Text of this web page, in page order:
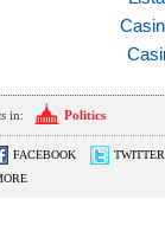
in: Politics
FACEBOOK
TWITTER